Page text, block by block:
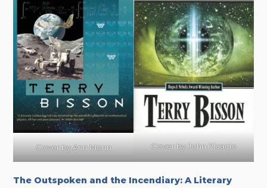
Cover by Ann Monn Cover by John Picacio
The Outspoken and the Incendiary: A Literary